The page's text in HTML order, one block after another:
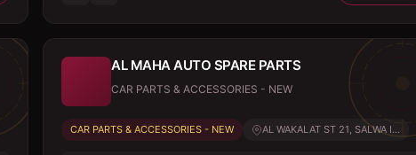
AL MAHA AUTO SPARE PARTS
CAR PARTS & ACCESSORIES - NEW
CAR PARTS & ACCESSORIES - NEW AL WAKALAT ST 21, SALWA I...